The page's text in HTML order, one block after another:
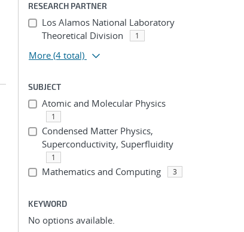
RESEARCH PARTNER
Los Alamos National Laboratory
Theoretical Division
1
More (4 total)
SUBJECT
Atomic and Molecular Physics
1
Condensed Matter Physics,
Superconductivity, Superfluidity
1
Mathematics and Computing 3
KEYWORD
No options available.